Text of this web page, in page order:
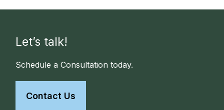
Let’s talk!
Schedule a Consultation today.
Contact Us